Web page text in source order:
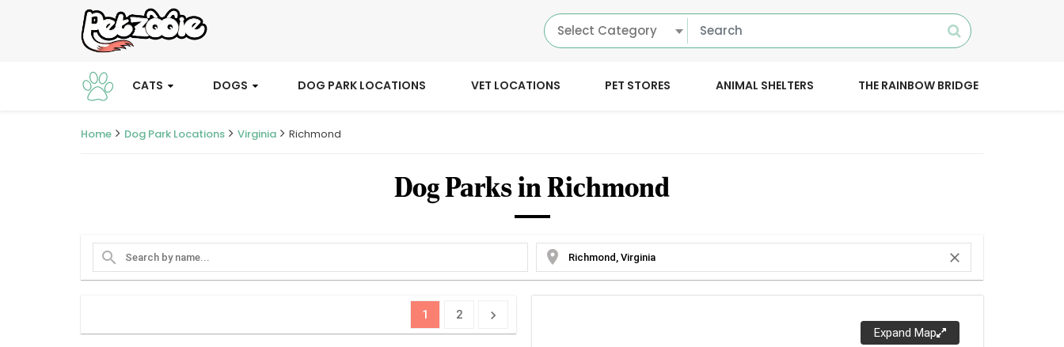
Select Category
CATS DOGS DOG PARK LOCATIONS VET LOCATIONS PET STORES ANIMAL SHELTERS THE RAINBOW BRIDGE
Home Dog Park Locations Virginia Richmond
Dog Parks in Richmond
search location_on close
Expand Map
1 2 chevron_right